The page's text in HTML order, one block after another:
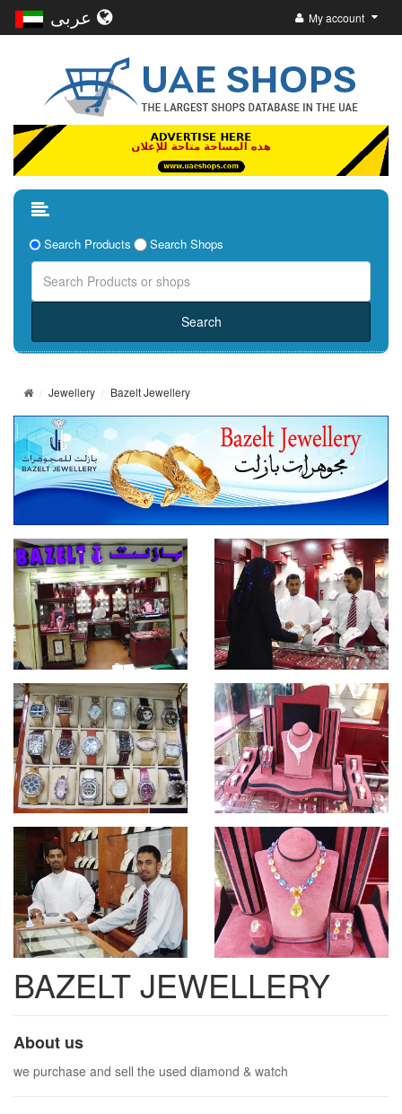
My account
Search Products Search Shops
Jewellery Bazelt Jewellery
BAZELT JEWELLERY
About us
we purchase and sell the used diamond & watch